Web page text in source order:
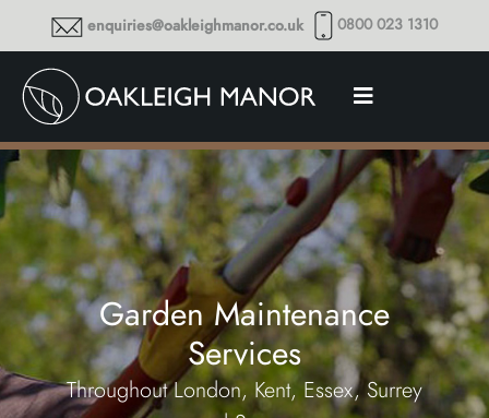
enquiries@oakleighmanor.co.uk 0800 023 1310
Garden Maintenance
Services
Throughout London, Kent, Essex, Surrey